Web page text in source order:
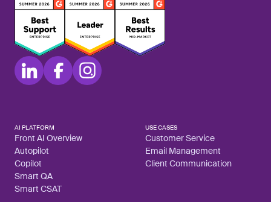
AI PLATFORM
Front AI Overview
Autopilot
Copilot
Smart QA
Smart CSAT
USE CASES
Customer Service
Email Management
Client Communication